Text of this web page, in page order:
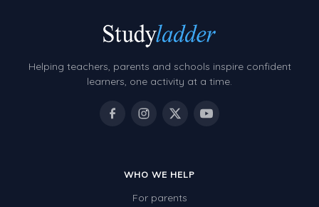
Helping teachers, parents and schools inspire confident
learners, one activity at a time.
WHO WE HELP
For parents